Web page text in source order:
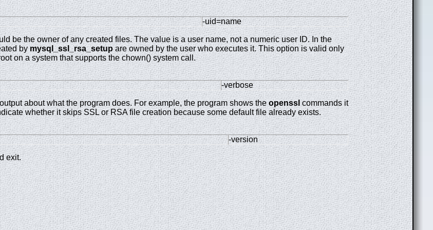
-uid=name
be the owner of any created files. The value is a user name, not a numeric user ID. In the
bymysql_ssl_rsa_setupare owned by the user who executes it. This option is valid only
on a system that supports the chown() system call.
-verbose
about what the program does. For example, the program shows theopensslcommands it
whether it skips SSL or RSA file creation because some default file already exists.
-version
exit.